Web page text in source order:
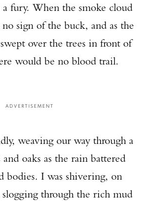
fury. When the smoke cloud
sign of the buck, and as the
over the trees in front of
would be no blood trail.
ADVERTISEMENT
weaving our way through a
oaks as the rain battered
bodies. I was shivering, on
through the rich mud